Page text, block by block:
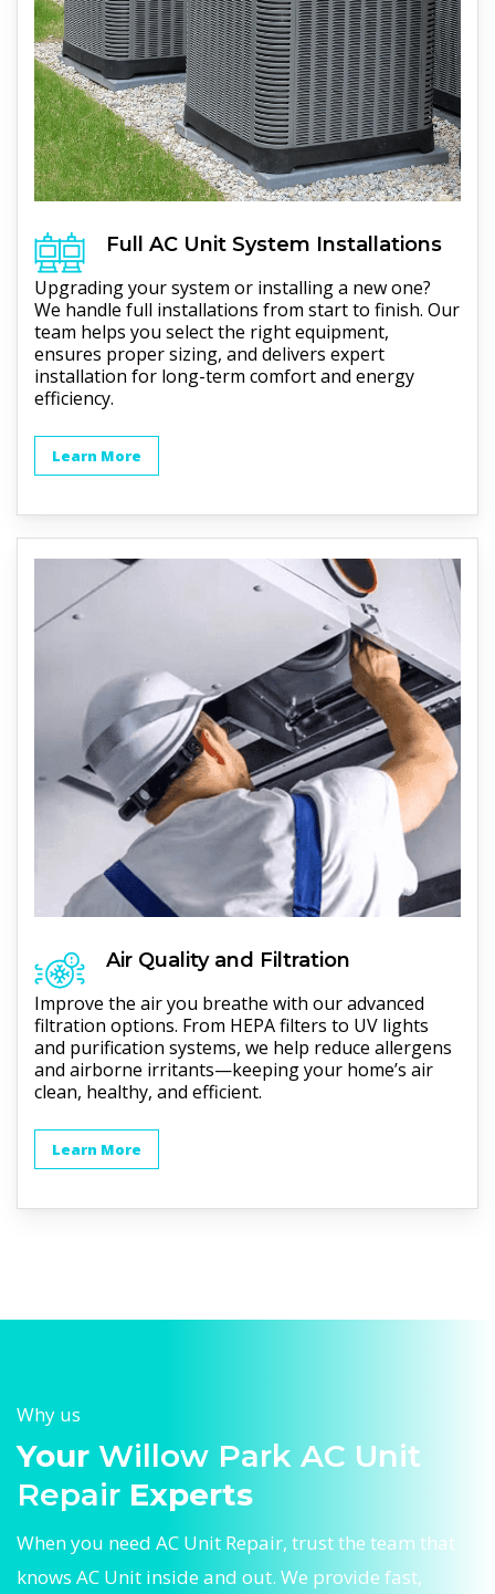
FullAC UnitSystem Installations
Upgrading your system or installing a new one?
We handle full installations from start to finish. Our
team helps you select the right equipment,
ensures proper sizing, and delivers expert
installation for long-term comfort and energy
efficiency.
Learn More
Air Quality and Filtration
Improve the air you breathe with our advanced
filtration options. From HEPA filters to UV lights
and purification systems, we help reduce allergens
and airborne irritants—keeping your home’s air
clean, healthy, and efficient.
Learn More
Why us
Your Willow Park AC Unit
Repair Experts
When you need AC Unit Repair, trust the team that
knows AC Unit inside and out. We provide fast,